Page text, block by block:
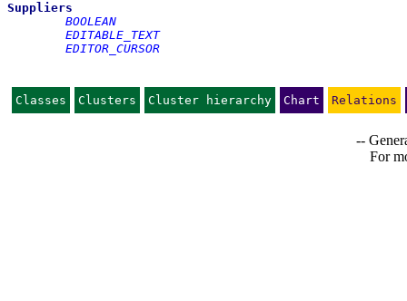
Suppliers
BOOLEAN
EDITABLE_TEXT
EDITOR_CURSOR
Classes Clusters Cluster hierarchy Chart Relations
--
For